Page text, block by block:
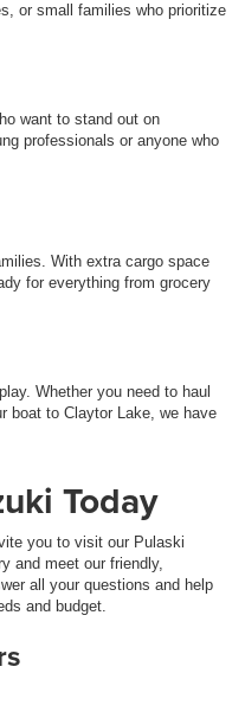
or small families who prioritize
want to stand out on
professionals or anyone who
With extra cargo space
for everything from grocery
Whether you need to haul
boat to Claytor Lake, we have
Today
you to visit our Pulaski
and meet our friendly,
all your questions and help
and budget.